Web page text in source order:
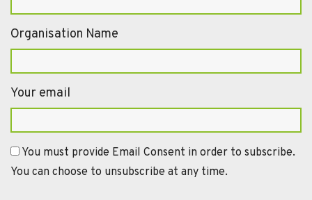
Organisation Name
Your email
You must provide Email Consent in order to subscribe.
You can choose to unsubscribe at any time.